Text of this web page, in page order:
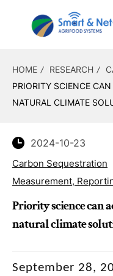
HOME RESEARCH
PRIORITY SCIENCE
NATURAL CLIMATE
2024-10-23
Carbon Sequestration
Measurement,
Priority science can
natural climate
September 28,